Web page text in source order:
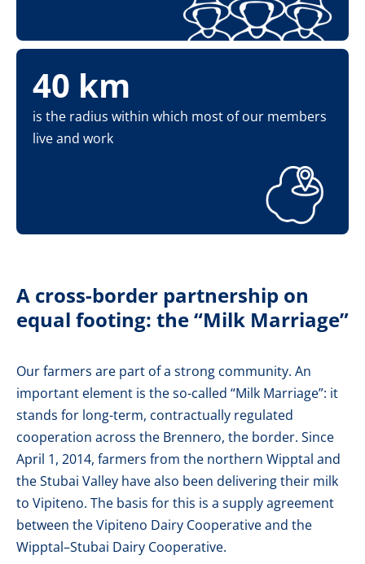
40 km
is the radius within which most of our members
live and work
A cross-border partnership on
equal footing: the “Milk Marriage”
Our farmers are part of a strong community. An
important element is the so-called “Milk Marriage”: it
stands for long-term, contractually regulated
cooperation across the Brennero, the border. Since
April 1, 2014, farmers from the northern Wipptal and
the Stubai Valley have also been delivering their milk
to Vipiteno. The basis for this is a supply agreement
between the Vipiteno Dairy Cooperative and the
Wipptal–Stubai Dairy Cooperative.